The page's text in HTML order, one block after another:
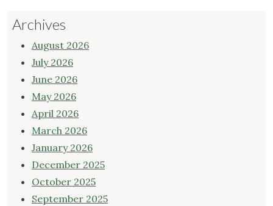
Archives
August 2026
July 2026
June 2026
May 2026
April 2026
March 2026
January 2026
December 2025
October 2025
September 2025